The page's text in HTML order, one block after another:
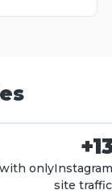
only
site traffic